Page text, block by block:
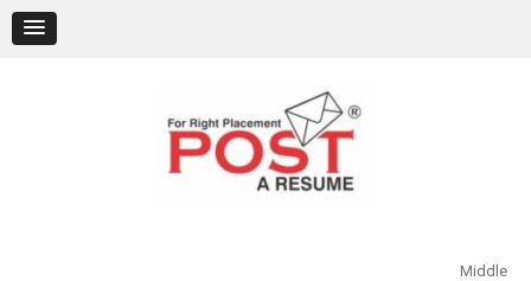
content
Middle